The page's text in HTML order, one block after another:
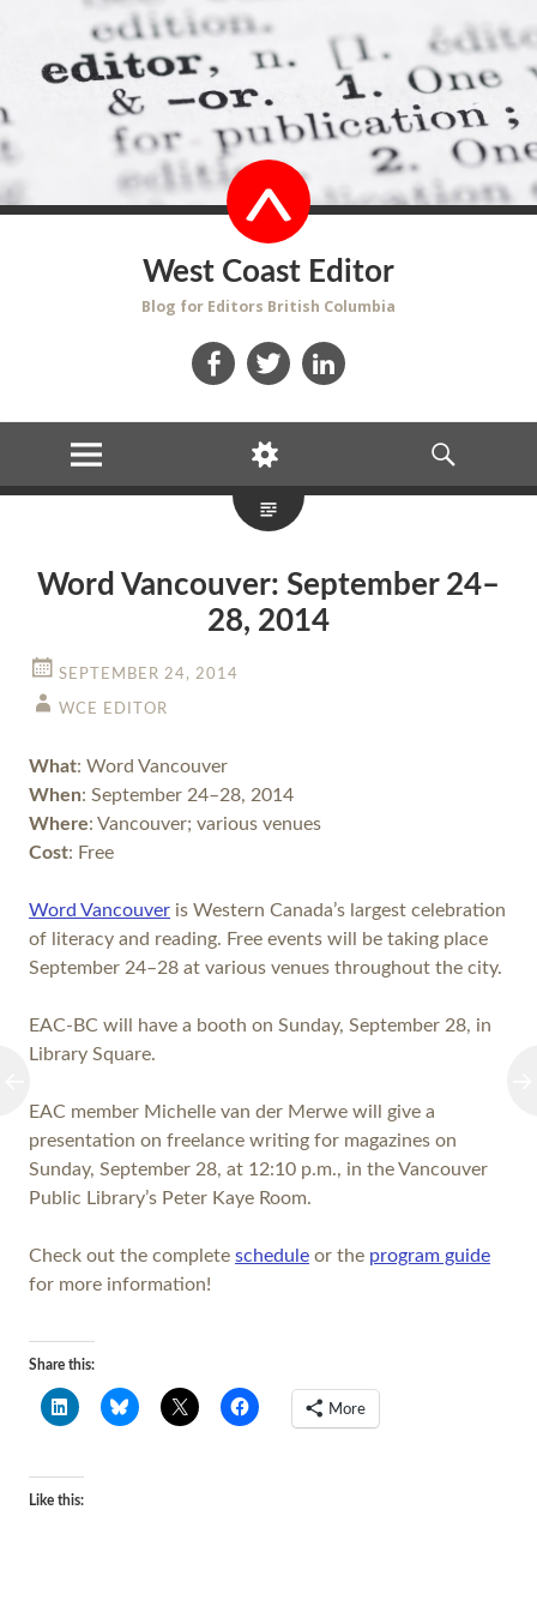
West Coast Editor
Blog for Editors British Columbia
MENU
WIDGETS
SEARCH
Word Vancouver: September 24–
28, 2014
SEPTEMBER 24, 2014
WCE EDITOR
What: Word Vancouver
When: September 24–28, 2014
Where: Vancouver; various venues
Cost: Free
Word Vancouver is Western Canada’s largest celebration
of literacy and reading. Free events will be taking place
September 24–28 at various venues throughout the city.
EAC-BC will have a booth on Sunday, September 28, in
Library Square.
EAC member Michelle van der Merwe will give a
presentation on freelance writing for magazines on
Sunday, September 28, at 12:10 p.m., in the Vancouver
Public Library’s Peter Kaye Room.
Check out the complete schedule or the program guide
for more information!
Share this:
More
Like this: